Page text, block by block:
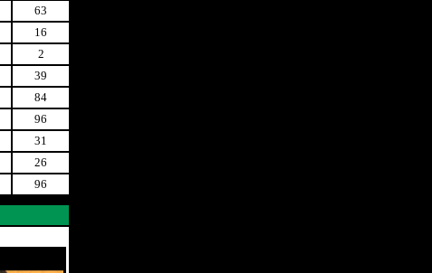
63
16
2
39
84
96
31
26
96